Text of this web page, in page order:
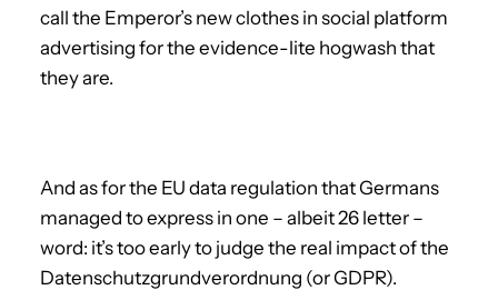
call the Emperor’s new clothes in social platform
advertising for the evidence-lite hogwash that
they are.
And as for the EU data regulation that Germans
managed to express in one – albeit 26 letter –
word: it’s too early to judge the real impact of the
Datenschutzgrundverordnung (or GDPR).